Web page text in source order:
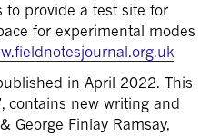
provide a test site for
for experimental modes
in April 2022. This
contains new writing and
George Finlay Ramsay,